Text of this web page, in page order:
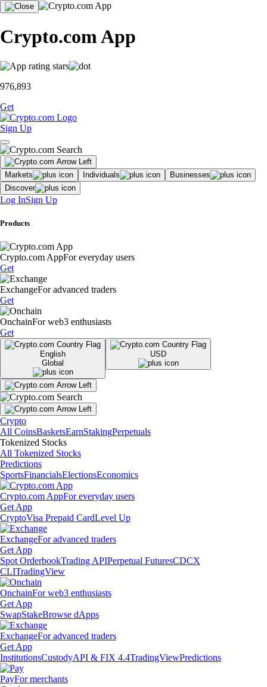
Crypto.com App
976,893
Get
Sign Up
Markets Individuals
Businesses
Discover
Log InSign Up
Products
Crypto.com AppFor everyday users
Get
ExchangeFor advanced traders
Get
OnchainFor web3 enthusiasts
Get
English
Global
USD
Crypto
All CoinsBasketsEarnStakingPerpetuals
Tokenized Stocks
All Tokenized Stocks
Predictions
SportsFinancialsElectionsEconomics
Crypto.com AppFor everyday users
Get App
CryptoVisa Prepaid CardLevel Up
ExchangeFor advanced traders
Get App
Spot OrderbookTrading APIPerpetual FuturesCDCX
CLITradingView
OnchainFor web3 enthusiasts
Get App
SwapStakeBrowse dApps
ExchangeFor advanced traders
Get App
InstitutionsCustodyAPI & FIX 4.4TradingViewPredictions
PayFor merchants